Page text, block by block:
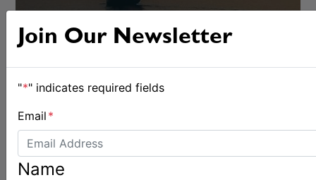
Join Our Newsletter
"*" indicates required fields
Email *
Name